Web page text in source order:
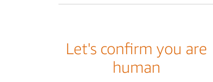
Let's confirm you are
human